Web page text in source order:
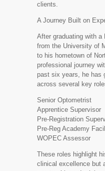
clients.
A Journey Built on
After graduating with
from the University of
to his hometown of
professional journey
past six years, he has
across several key
Senior Optometrist
Apprentice Supervisor
Pre-Registration
Pre-Reg Academy
WOPEC Assessor
These roles highlight
clinical excellence but